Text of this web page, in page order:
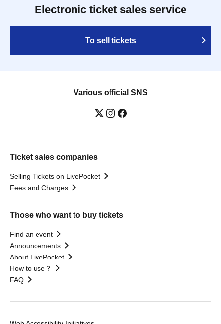
Electronic ticket sales service
To sell tickets
Various official SNS
Ticket sales companies
Selling Tickets on LivePocket
Fees and Charges
Those who want to buy tickets
Find an event
Announcements
About LivePocket
How to use？
FAQ